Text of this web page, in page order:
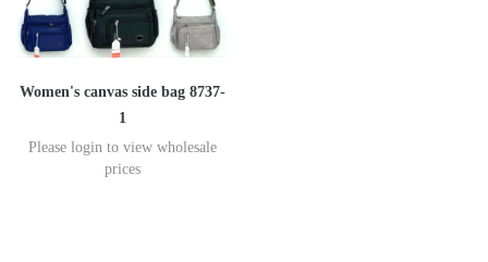
Women's canvas side bag 8737-
1
Please login to view wholesale
prices